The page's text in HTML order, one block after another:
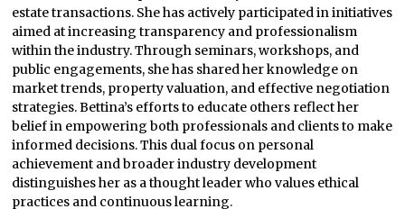
estate transactions. She has actively participated in initiatives
aimed at increasing transparency and professionalism
within the industry. Through seminars, workshops, and
public engagements, she has shared her knowledge on
market trends, property valuation, and effective negotiation
strategies. Bettina’s efforts to educate others reflect her
belief in empowering both professionals and clients to make
informed decisions. This dual focus on personal
achievement and broader industry development
distinguishes her as a thought leader who values ethical
practices and continuous learning.